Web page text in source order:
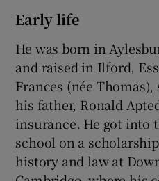
Early life
He was born in
and raised in Ilford,
Frances (née
his father, Ronald
insurance. He got into
school on a
history and law at